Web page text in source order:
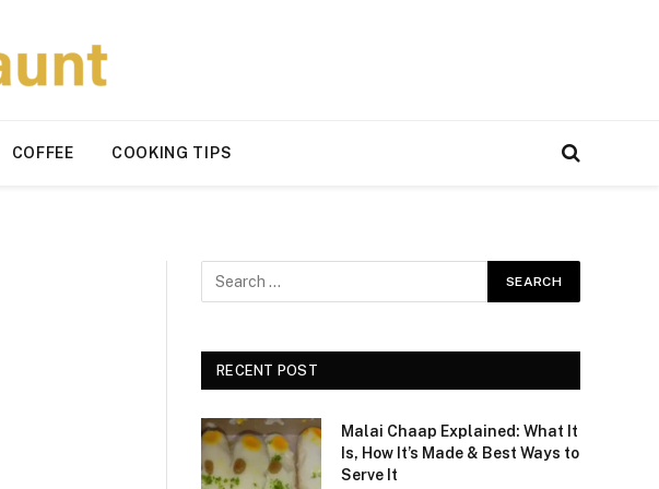
COFFEE COOKING TIPS
RECENT POST
Malai Chaap Explained: What It
Is, How It’s Made & Best Ways to
Serve It